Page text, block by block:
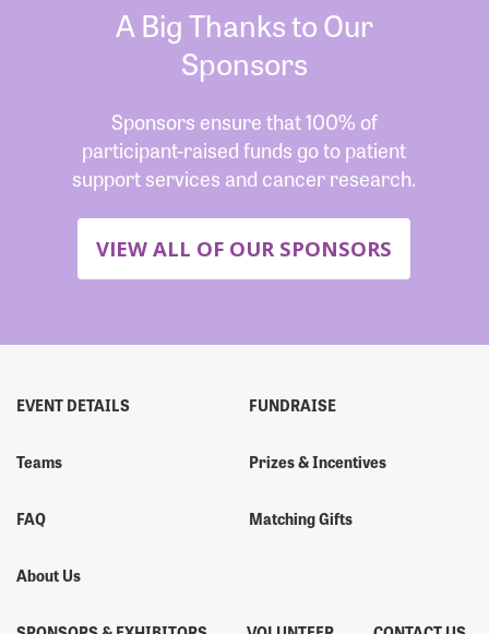
A Big Thanks to Our
Sponsors
Sponsors ensure that 100% of
participant-raised funds go to patient
support services and cancer research.
VIEW ALL OF OUR SPONSORS
EVENT DETAILS
Teams
FAQ
About Us
FUNDRAISE
Prizes & Incentives
Matching Gifts